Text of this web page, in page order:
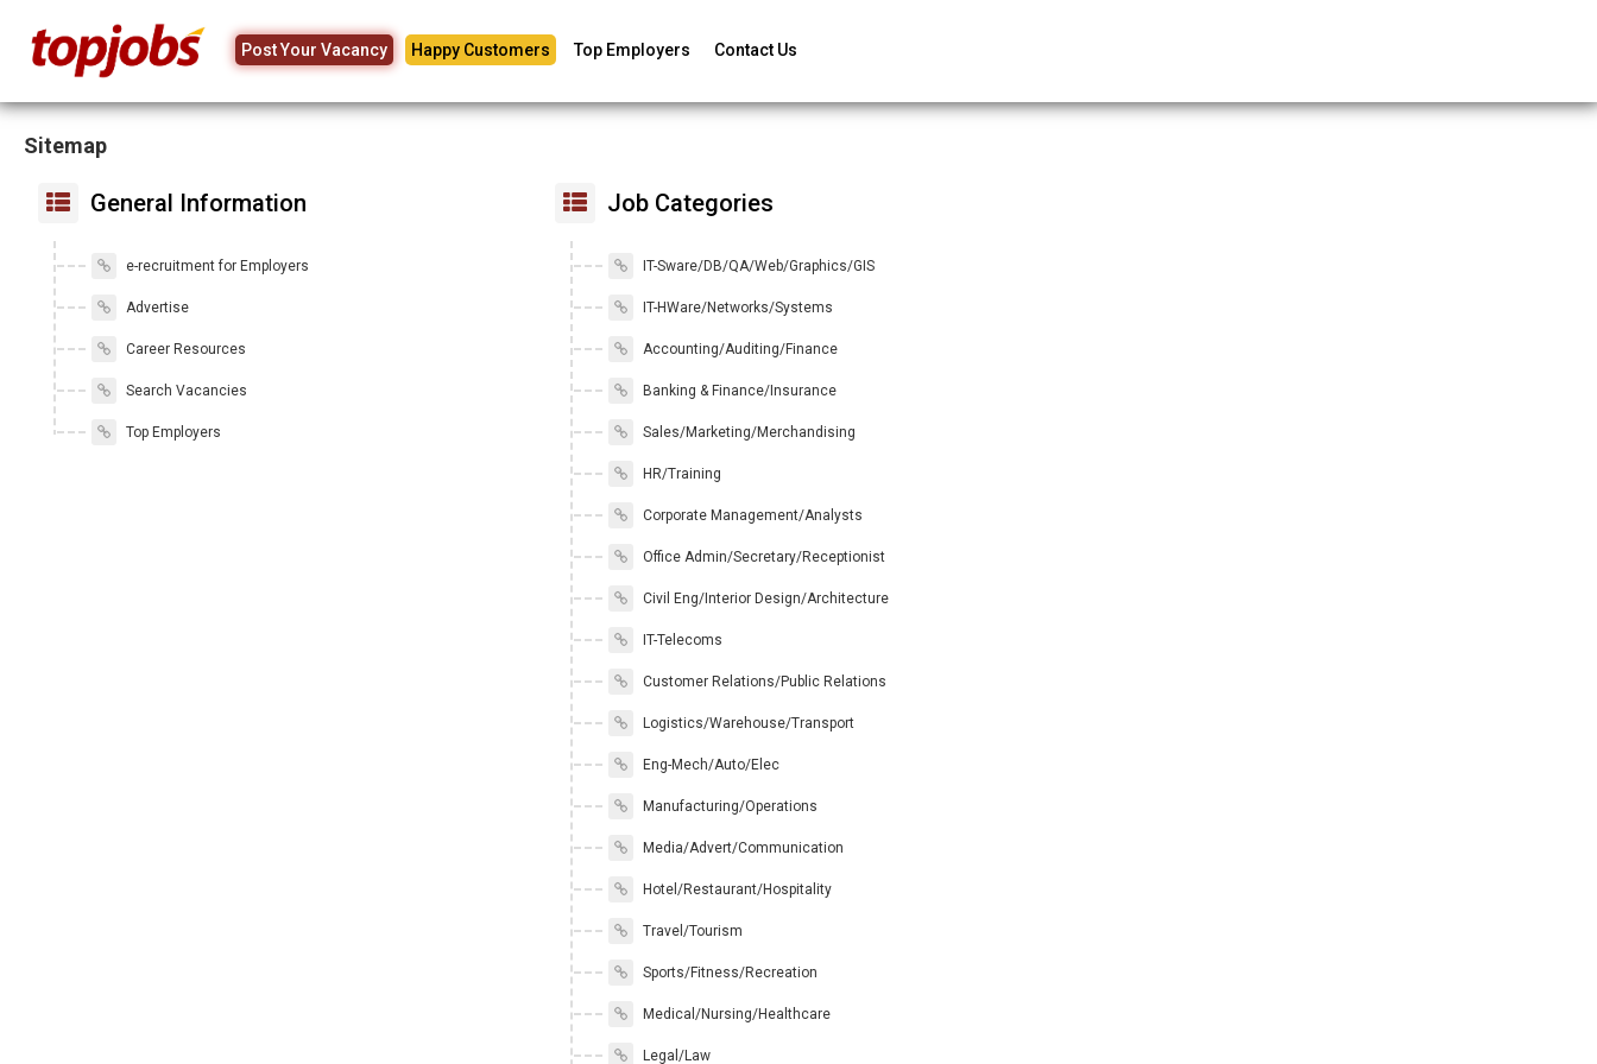
Post Your Vacancy Happy Customers Top Employers Contact Us
Sitemap
General Information
e-recruitment for Employers
Advertise
Career Resources
Search Vacancies
Top Employers
Job Categories
IT-Sware/DB/QA/Web/Graphics/GIS
IT-HWare/Networks/Systems
Accounting/Auditing/Finance
Banking & Finance/Insurance
Sales/Marketing/Merchandising
HR/Training
Corporate Management/Analysts
Office Admin/Secretary/Receptionist
Civil Eng/Interior Design/Architecture
IT-Telecoms
Customer Relations/Public Relations
Logistics/Warehouse/Transport
Eng-Mech/Auto/Elec
Manufacturing/Operations
Media/Advert/Communication
Hotel/Restaurant/Hospitality
Travel/Tourism
Sports/Fitness/Recreation
Medical/Nursing/Healthcare
Legal/Law